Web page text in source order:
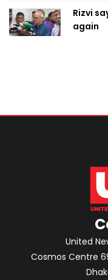
Rizvi
again
United
Cosmos Centre